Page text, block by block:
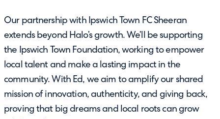
Our partnership with Ipswich Town FC Sheeran
extends beyond Halo’s growth. We’ll be supporting
the Ipswich Town Foundation, working to empower
local talent and make a lasting impact in the
community. With Ed, we aim to amplify our shared
mission of innovation, authenticity, and giving back,
proving that big dreams and local roots can grow